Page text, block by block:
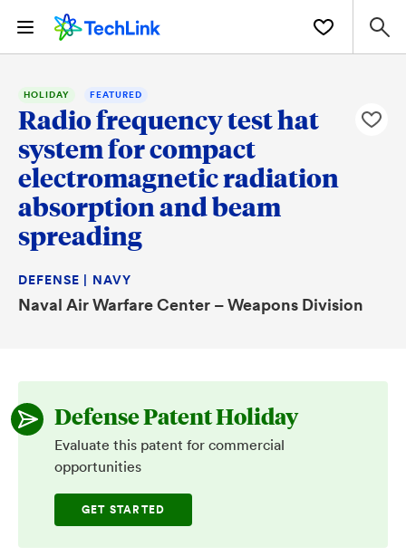
HOLIDAY FEATURED
Radio frequency test hat
system for compact
electromagnetic radiation
absorption and beam
spreading
DEFENSE | NAVY
Naval Air Warfare Center – Weapons Division
Defense Patent Holiday
Evaluate this patent for commercial
opportunities
GET STARTED